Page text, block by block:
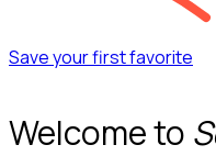
Save your first favorite
Welcome to